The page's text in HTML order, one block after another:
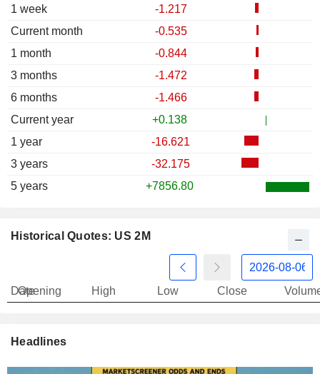
1 week
-1.217
Current month
-0.535
1 month
-0.844
3 months
-1.472
6 months
-1.466
Current year
+0.138
1 year
-16.621
3 years
-32.175
5 years
+7856.80
Historical Quotes: US 2M
Date
Opening High Low Close
Headlines